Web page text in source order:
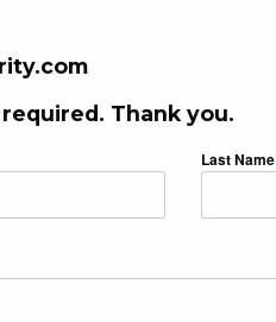
Thank you.
Last Name